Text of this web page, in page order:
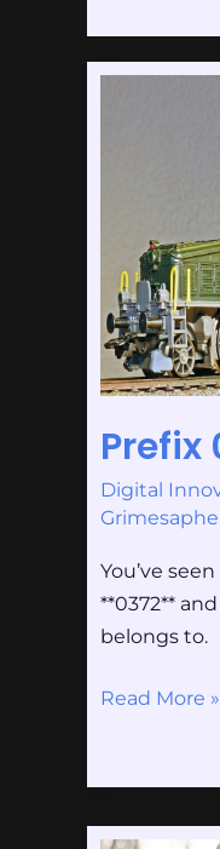
Prefix
Digital
You’ve
**0372**
belongs to.
Read More »